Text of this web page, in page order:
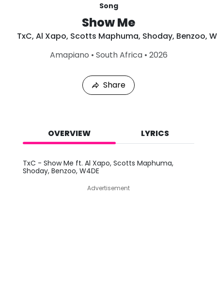
Song
Show Me
TxC, Al Xapo, Scotts Maphuma, Shoday, Benzoo,
Amapiano • South Africa • 2026L
d
g
Share
OVERVIEW LYRICS
TxC - Show Me ft. Al Xapo, Scotts Maphuma,
Shoday, Benzoo, W4DE
Advertisement